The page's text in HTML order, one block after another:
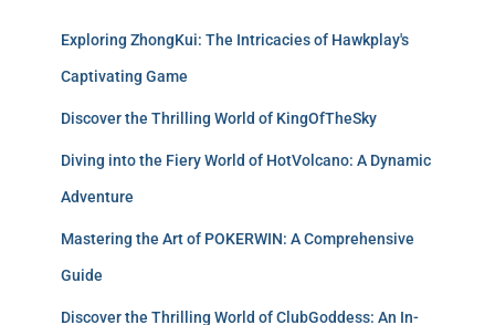
Exploring ZhongKui: The Intricacies of Hawkplay's
Captivating Game
Discover the Thrilling World of KingOfTheSky
Diving into the Fiery World of HotVolcano: A Dynamic
Adventure
Mastering the Art of POKERWIN: A Comprehensive
Guide
Discover the Thrilling World of ClubGoddess: An In-